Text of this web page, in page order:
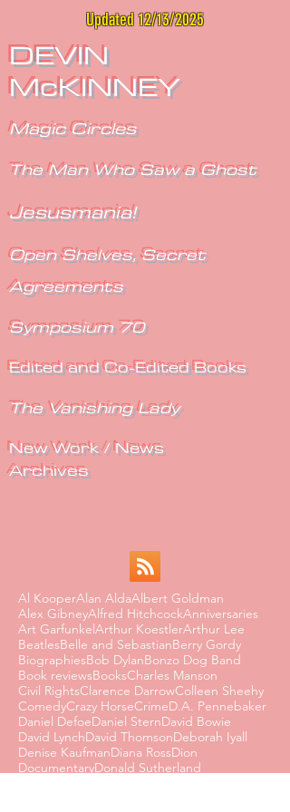
Updated 12/13/2025
DEVIN
McKINNEY
Magic Circles
The Man Who Saw a Ghost
Jesusmania!
Open Shelves, Secret
Agreements
Symposium 70
Edited and Co-Edited Books
The Vanishing Lady
New Work / News
Archives
Al KooperAlan AldaAlbert Goldman
Alex GibneyAlfred HitchcockAnniversaries
Art GarfunkelArthur KoestlerArthur Lee
BeatlesBelle and SebastianBerry Gordy
BiographiesBob DylanBonzo Dog Band
Book reviewsBooksCharles Manson
Civil RightsClarence DarrowColleen Sheehy
ComedyCrazy HorseCrimeD.A. Pennebaker
Daniel DefoeDaniel SternDavid Bowie
David LynchDavid ThomsonDeborah Iyall
Denise KaufmanDiana RossDion
DocumentaryDonald Sutherland